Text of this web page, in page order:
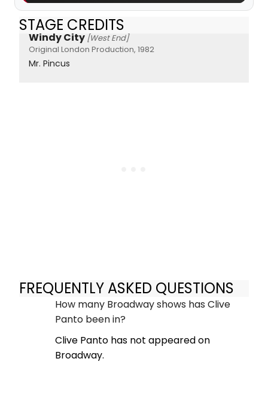
STAGE CREDITS
Windy City [West End]
Original London Production, 1982
Mr. Pincus
FREQUENTLY ASKED QUESTIONS
How many Broadway shows has Clive
Panto been in?
Clive Panto has not appeared on
Broadway.